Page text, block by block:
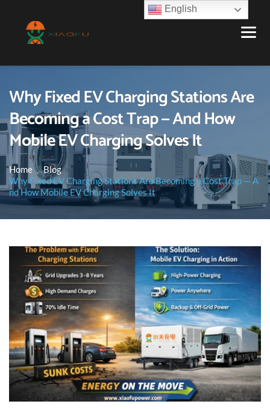
Why Fixed EV Charging Stations Are
Becoming a Cost Trap — And How
Mobile EV Charging Solves It
Home
Blog
Why Fixed EV Charging Stations Are Becoming a Cost Trap — A
nd How Mobile EV Charging Solves It
English